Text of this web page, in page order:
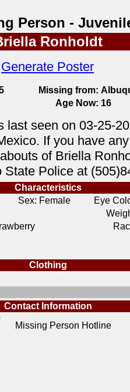
Person -
Ronholdt
Generate Poster
Missing from:
Age Now: 16
last seen on 03-25-
If you have
of Briella
Police at
Characteristics
Sex: Female
Eye
Clothing
Contact Information
Missing Person Hotline